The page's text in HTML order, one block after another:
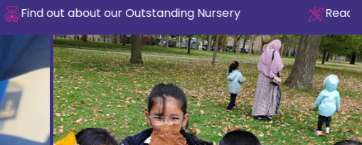
Find out about our Outstanding Nursery Read our